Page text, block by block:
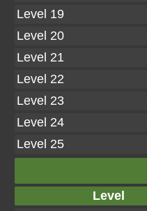
Level 19
Level 20
Level 21
Level 22
Level 23
Level 24
Level 25
Level